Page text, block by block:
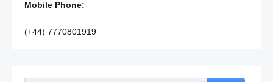
Mobile Phone:
(+44) 7770801919